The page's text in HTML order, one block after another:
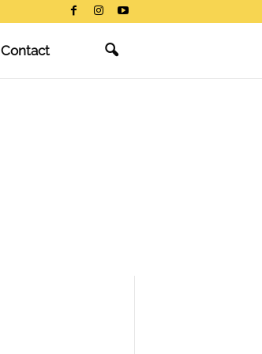
Contact